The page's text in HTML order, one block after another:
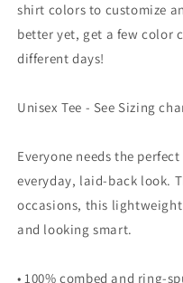
shirt colors to customize
better yet, get a few color
different days!
Unisex Tee - See Sizing
Everyone needs the
everyday, laid-back look.
occasions, this
and looking smart.
• 100% combed and ring-